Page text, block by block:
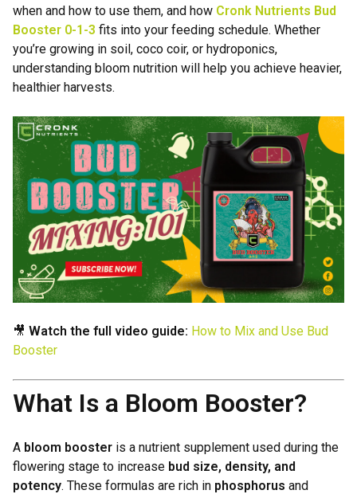
when and how to use them, and how Cronk Nutrients Bud
Booster 0-1-3 fits into your feeding schedule. Whether
you’re growing in soil, coco coir, or hydroponics,
understanding bloom nutrition will help you achieve heavier,
healthier harvests.
🎥 Watch the full video guide: How to Mix and Use Bud
Booster
What Is a Bloom Booster?
A bloom booster is a nutrient supplement used during the
flowering stage to increase bud size, density, and
potency. These formulas are rich in phosphorus and